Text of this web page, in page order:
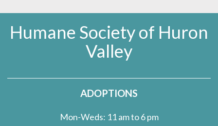
Humane Society of Huron
Valley
ADOPTIONS
Mon-Weds: 11 am to 6 pm